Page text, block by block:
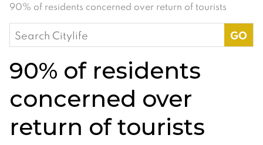
90% of residents concerned over return of tourists
Search
for:
90% of residents
concerned over
return of tourists